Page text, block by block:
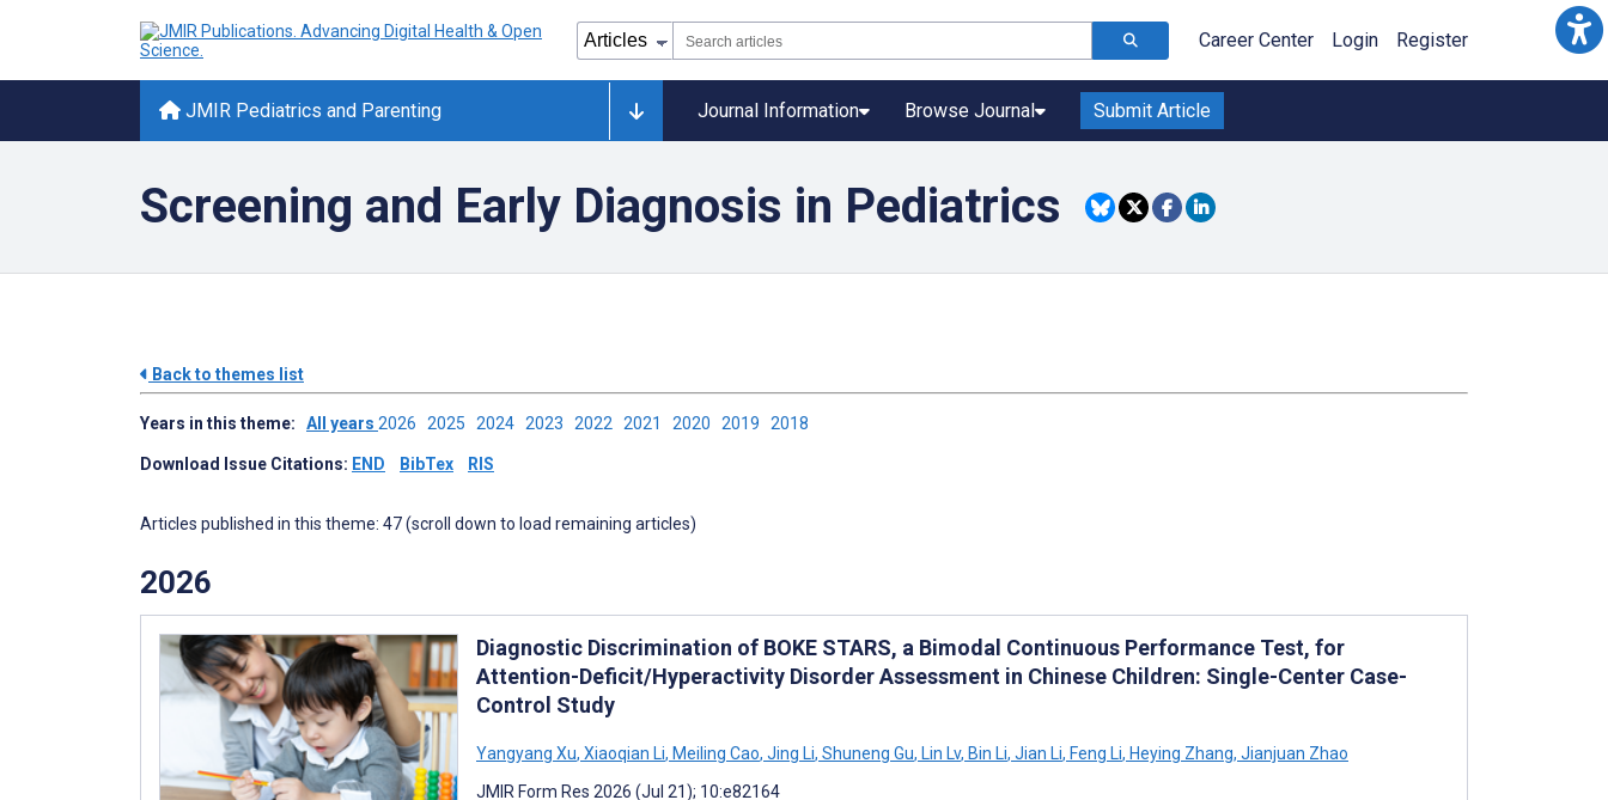
Career Center Login Register
JMIR Pediatrics and Parenting Journal Information Browse Journal Submit Article
Screening and Early Diagnosis in Pediatrics
Back to themes list
Years in this theme: All years 2026 2025 2024 2023 2022 2021 2020 2019 2018
Download Issue Citations: END BibTex RIS
Articles published in this theme: 47 (scroll down to load remaining articles)
2026
Diagnostic Discrimination of BOKE STARS, a Bimodal Continuous Performance Test, for
Attention-Deficit/Hyperactivity Disorder Assessment in Chinese Children: Single-Center Case-
Control Study
Yangyang Xu, Xiaoqian Li, Meiling Cao, Jing Li, Shuneng Gu, Lin Lv, Bin Li, Jian Li, Feng Li, Heying Zhang, Jianjuan Zhao
JMIR Form Res 2026 (Jul 21); 10:e82164